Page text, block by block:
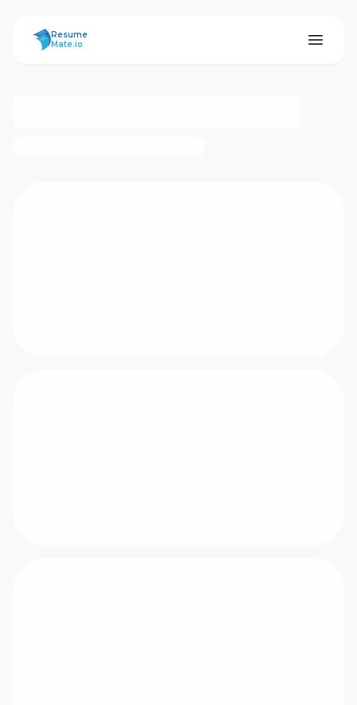
ResumeMate
Resume
Mate.io